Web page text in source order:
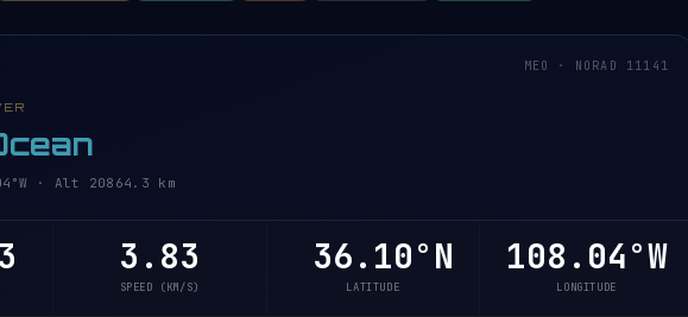
MEO · NORAD 11141
· Alt 20864.3 km
3.83
SPEED (KM/S)
36.10°N
LATITUDE
108.04°W
LONGITUDE